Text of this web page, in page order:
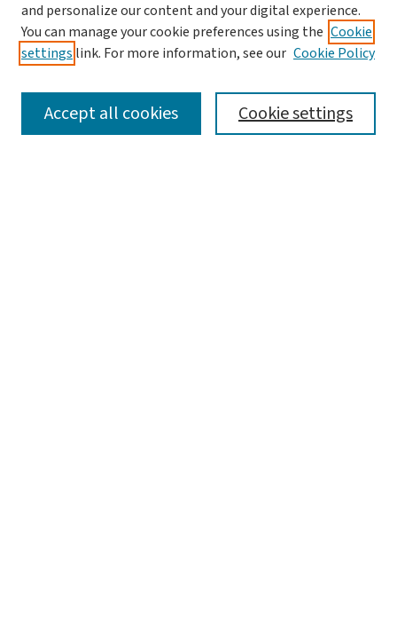
SEARCH
and personalize our content and your digital experience.
You can manage your cookie preferences using the Cookie
settings link. For more information, see our Cookie Policy
Cookie settings
Accept all cookies